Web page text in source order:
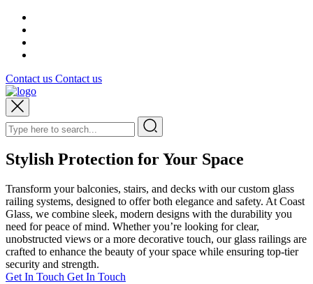
Contact us Contact us
Stylish Protection for Your Space
Transform your balconies, stairs, and decks with our custom glass
railing systems, designed to offer both elegance and safety. At Coast
Glass, we combine sleek, modern designs with the durability you
need for peace of mind. Whether you’re looking for clear,
unobstructed views or a more decorative touch, our glass railings are
crafted to enhance the beauty of your space while ensuring top-tier
security and strength.
Get In Touch Get In Touch